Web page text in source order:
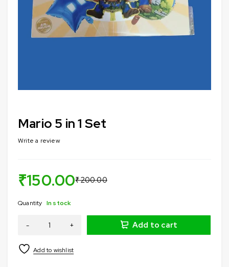
Mario 5 in 1 Set
Write a review
₹200.00
₹150.00
Quantity In stock
Add to cart